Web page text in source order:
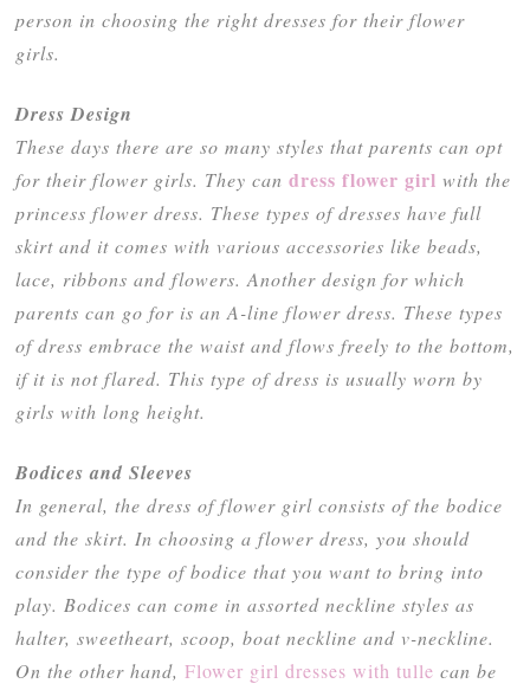
person in choosing the right dresses for their flower
girls.
Dress Design
These days there are so many styles that parents can opt
for their flower girls. They can dress flower girl with the
princess flower dress. These types of dresses have full
skirt and it comes with various accessories like beads,
lace, ribbons and flowers. Another design for which
parents can go for is an A-line flower dress. These types
of dress embrace the waist and flows freely to the bottom,
if it is not flared. This type of dress is usually worn by
girls with long height.
Bodices and Sleeves
In general, the dress of flower girl consists of the bodice
and the skirt. In choosing a flower dress, you should
consider the type of bodice that you want to bring into
play. Bodices can come in assorted neckline styles as
halter, sweetheart, scoop, boat neckline and v-neckline.
On the other hand, Flower girl dresses with tulle can be